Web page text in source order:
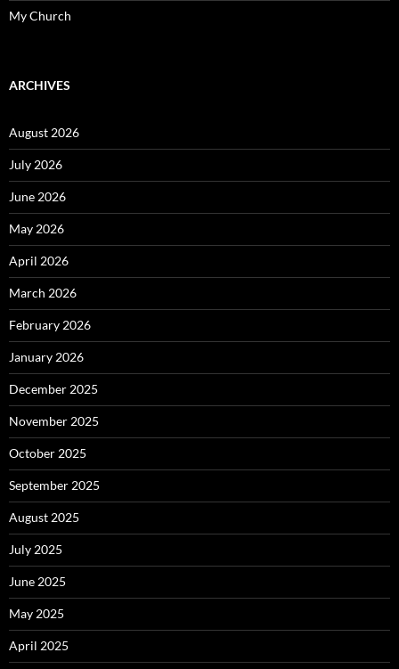
My Church
ARCHIVES
August 2026
July 2026
June 2026
May 2026
April 2026
March 2026
February 2026
January 2026
December 2025
November 2025
October 2025
September 2025
August 2025
July 2025
June 2025
May 2025
April 2025